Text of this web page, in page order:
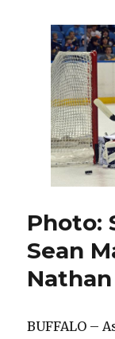
notice
by
Photo:
Sean
BUFFALO –